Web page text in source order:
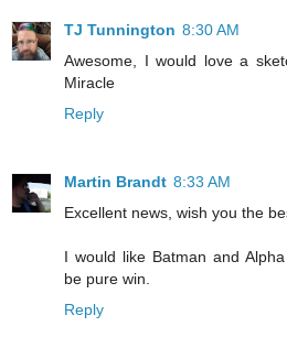
TJ Tunnington 8:30 AM
Awesome, I would love a
Miracle
Reply
Martin Brandt 8:33 AM
Excellent news, wish you the
I would like Batman and
be pure win.
Reply